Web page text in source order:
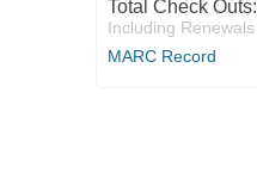
Total Check Outs:
Including Renewals
MARC Record